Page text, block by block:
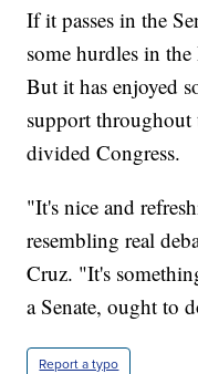
If it passes in the
some hurdles in
But it has enjoyed
support throughout
divided Congress.
"It's nice and
resembling real
Cruz. "It's
a Senate, ought to
Report a typo